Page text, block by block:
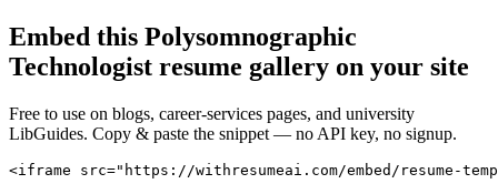
Embed this Polysomnographic
Technologist resume gallery on your site
Free to use on blogs, career-services pages, and university
LibGuides. Copy & paste the snippet — no API key, no signup.
<iframe src="https://withresumeai.com/embed/resume-